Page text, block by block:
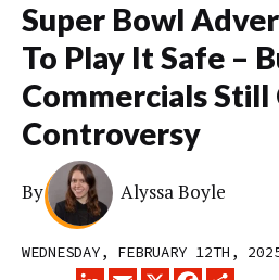
Super Bowl
To Play It Safe –
Commercials Still
Controversy
By Alyssa Boyle
WEDNESDAY, FEBRUARY 12TH,